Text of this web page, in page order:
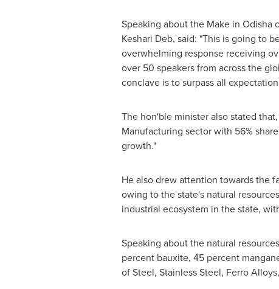
Speaking about the Make in Odisha
Keshari Deb, said: "This is going to
overwhelming response receiving
over 50 speakers from across the
conclave is to surpass all
The hon'ble minister also stated
Manufacturing sector with 56%
growth."
He also drew attention towards the
owing to the state's natural
industrial ecosystem in the state,
Speaking about the natural
percent bauxite, 45 percent
of Steel, Stainless Steel, Ferro